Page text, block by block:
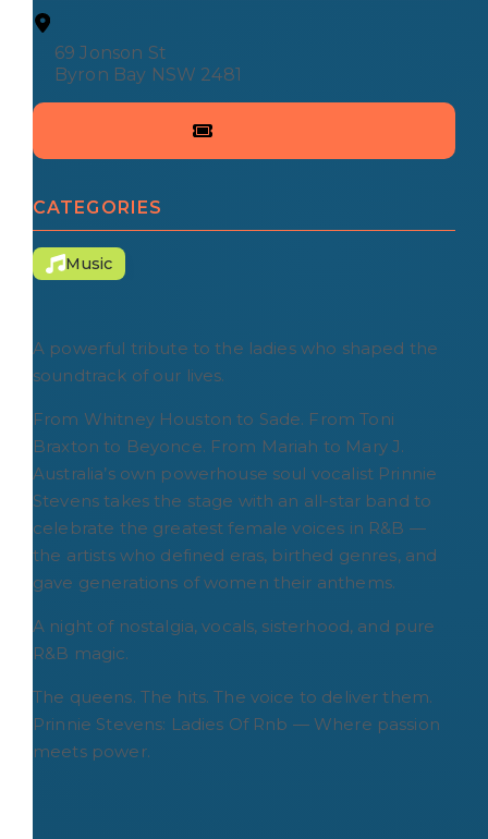
69 Jonson St
Byron Bay NSW 2481
CATEGORIES
Music
A powerful tribute to the ladies who shaped the
soundtrack of our lives.
From Whitney Houston to Sade. From Toni
Braxton to Beyonce. From Mariah to Mary J.
Australia’s own powerhouse soul vocalist Prinnie
Stevens takes the stage with an all-star band to
celebrate the greatest female voices in R&B —
the artists who defined eras, birthed genres, and
gave generations of women their anthems.
A night of nostalgia, vocals, sisterhood, and pure
R&B magic.
The queens. The hits. The voice to deliver them.
Prinnie Stevens: Ladies Of Rnb — Where passion
meets power.